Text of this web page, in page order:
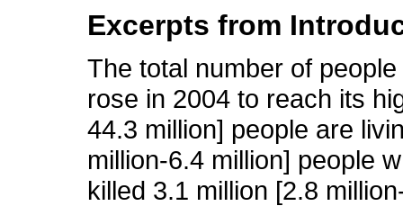
Excerpts from
The total number of
rose in 2004 to reach its
44.3 million] people are
million-6.4 million] people
killed 3.1 million [2.8